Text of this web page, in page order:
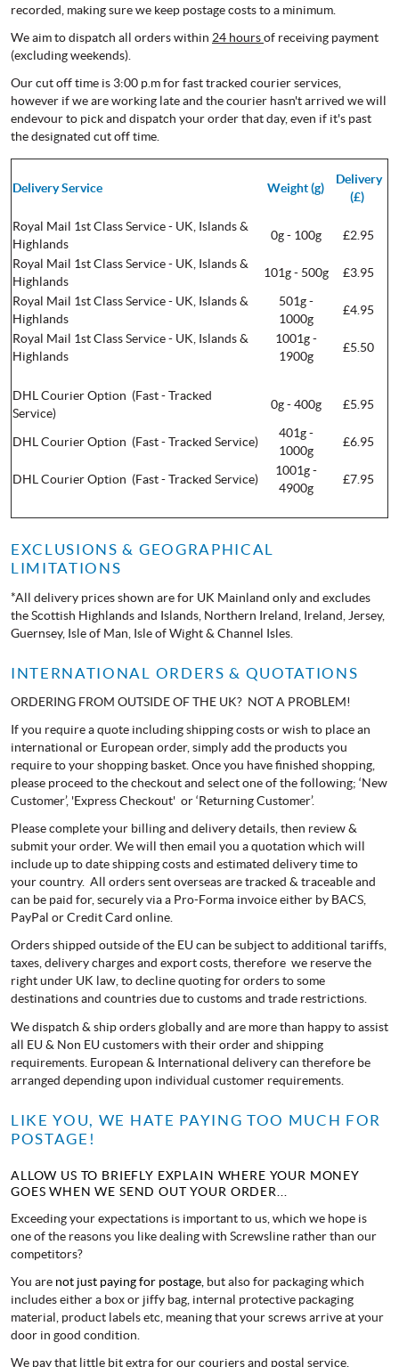
recorded, making sure we keep postage costs to a minimum.
We aim to dispatch all orders within 24 hoursof receiving payment
(excluding weekends).
Our cut off time is 3:00 p.m for fast tracked courier services,
however if we are working late and the courier hasn't arrived we will
endevour to pick and dispatch your order that day, even if it's past
the designated cut off time.
Delivery Service Weight (g)
Delivery
(£)
Royal Mail 1st Class Service - UK, Islands &
Highlands
0g - 100g
£2.95
Royal Mail 1st Class Service - UK, Islands &
Highlands
101g - 500g
£3.95
Royal Mail 1st Class Service - UK, Islands &
Highlands
501g -
1000g
£4.95
Royal Mail 1st Class Service - UK, Islands &
Highlands
1001g -
1900g
£5.50
DHL Courier Option (Fast - Tracked
Service)
0g - 400g £5.95
DHL Courier Option (Fast - Tracked Service)
401g -
1000g
£6.95
DHL Courier Option (Fast - Tracked Service)
1001g -
4900g
£7.95
EXCLUSIONS & GEOGRAPHICAL
LIMITATIONS
*All delivery prices shown are for UK Mainland only and excludes
the Scottish Highlands and Islands, Northern Ireland, Ireland, Jersey,
Guernsey, Isle of Man, Isle of Wight & Channel Isles.
INTERNATIONAL ORDERS & QUOTATIONS
ORDERING FROM OUTSIDE OF THE UK? NOT A PROBLEM!
If you require a quote including shipping costs or wish to place an
international or European order, simply add the products you
require to your shopping basket. Once you have finished shopping,
please proceed to the checkout and select one of the following; ‘New
Customer’, 'Express Checkout' or ‘Returning Customer’.
Please complete your billing and delivery details, then review &
submit your order. We will then email you a quotation which will
include up to date shipping costs and estimated delivery time to
your country. All orders sent overseas are tracked & traceable and
can be paid for, securely via a Pro-Forma invoice either by BACS,
PayPal or Credit Card online.
Orders shipped outside of the EU can be subject to additional tariffs,
taxes, delivery charges and export costs, therefore we reserve the
right under UK law, to decline quoting for orders to some
destinations and countries due to customs and trade restrictions.
We dispatch & ship orders globally and are more than happy to assist
all EU & Non EU customers with their order and shipping
requirements. European & International delivery can therefore be
arranged depending upon individual customer requirements.
LIKE YOU, WE HATE PAYING TOO MUCH FOR
POSTAGE!
ALLOW US TO BRIEFLY EXPLAIN WHERE YOUR MONEY
GOES WHEN WE SEND OUT YOUR ORDER...
Exceeding your expectations is important to us, which we hope is
one of the reasons you like dealing with Screwsline rather than our
competitors?
You are not just paying for postage, but also for packaging which
includes either a box or jiffy bag, internal protective packaging
material, product labels etc, meaning that your screws arrive at your
door in good condition.
We pay that little bit extra for our couriers and postal service,